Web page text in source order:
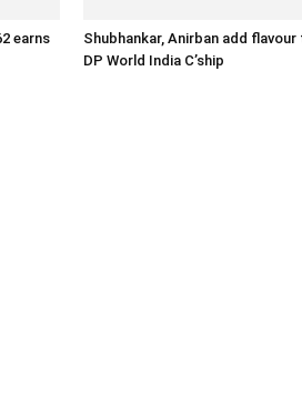
earns
Shubhankar, Anirban add flavour
DP World India C’ship